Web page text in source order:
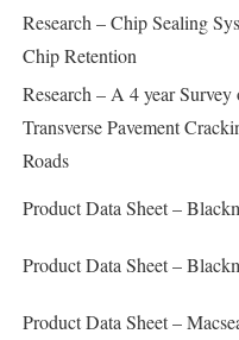
Research – Chip Sealing
Chip Retention
Research – A 4 year
Transverse Pavement
Roads
Product Data Sheet –
Product Data Sheet –
Product Data Sheet –